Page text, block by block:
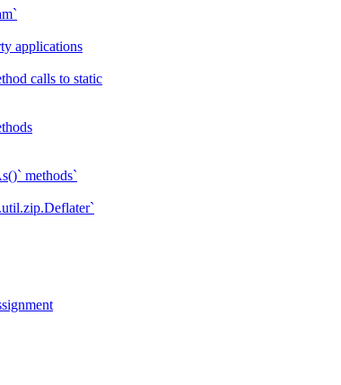
applications
calls to static
methods`